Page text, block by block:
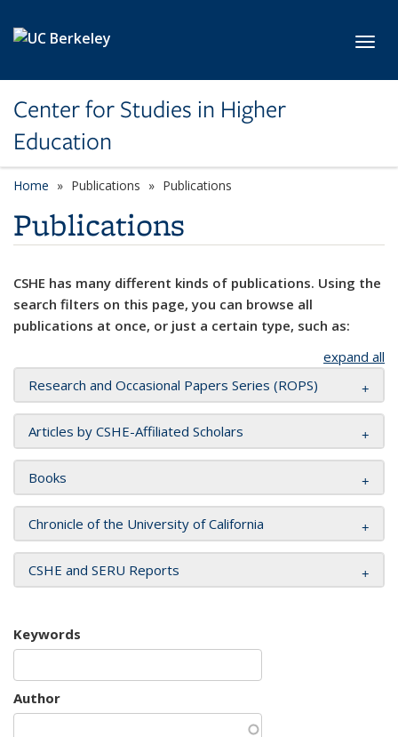
Center for Studies in Higher
Education
Home Publications Publications
Publications
CSHE has many different kinds of publications. Using the
search filters on this page, you can browse all
publications at once, or just a certain type, such as:
expand all
Research and Occasional Papers Series (ROPS)
Articles by CSHE-Affiliated Scholars
Books
Chronicle of the University of California
CSHE and SERU Reports
Keywords
Author